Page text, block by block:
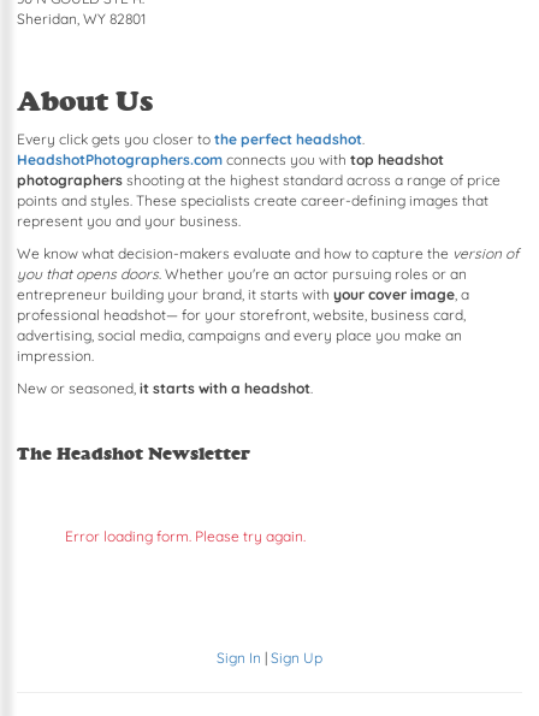
Sheridan, WY 82801
About Us
Every click gets you closer to the perfect headshot.
HeadshotPhotographers.comconnects you with top headshot
photographersshooting at the highest standard across a range of price
points and styles. These specialists create career-defining images that
represent you and your business.
We know what decision-makers evaluate and how to capture the version of
you that opens doors. Whether you're an actor pursuing roles or an
entrepreneur building your brand, it starts with your cover image, a
professional headshot— for your storefront, website, business card,
advertising, social media, campaigns and every place you make an
impression.
New or seasoned, it starts with a headshot.
The Headshot Newsletter
Error loading form. Please try again.
Sign In | Sign Up